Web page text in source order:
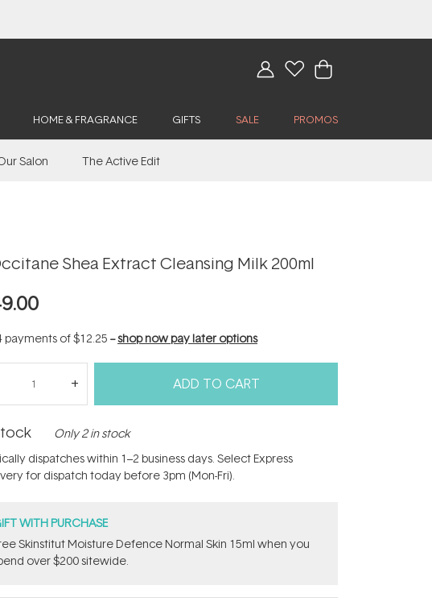
HOME & FRAGRANCE GIFTS SALE PROMOS
Salon The Active Edit
Shea Extract Cleansing Milk 200ml
payments of$12.25 --shop now pay later options
ADD TO CART
Only 2 in stock
dispatches within 1–2 business days. Select Express
for dispatch today before 3pm (Mon-Fri).
WITH PURCHASE
Skinstitut Moisture Defence Normal Skin 15ml when you
over $200 sitewide.